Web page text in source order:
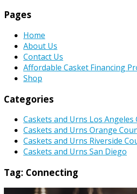
Pages
Home
About Us
Contact Us
Affordable Casket Financing
Shop
Categories
Caskets and Urns Los Angeles
Caskets and Urns Orange
Caskets and Urns Riverside
Caskets and Urns San Diego
Tag: Connecting